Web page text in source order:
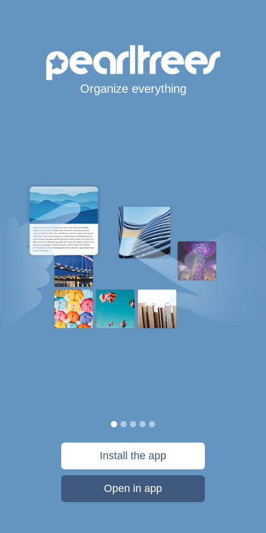
Organize everything
Install the app
Open in app